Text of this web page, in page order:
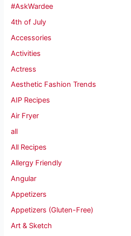
#AskWardee
4th of July
Accessories
Activities
Actress
Aesthetic Fashion Trends
AIP Recipes
Air Fryer
all
All Recipes
Allergy Friendly
Angular
Appetizers
Appetizers (Gluten-Free)
Art & Sketch